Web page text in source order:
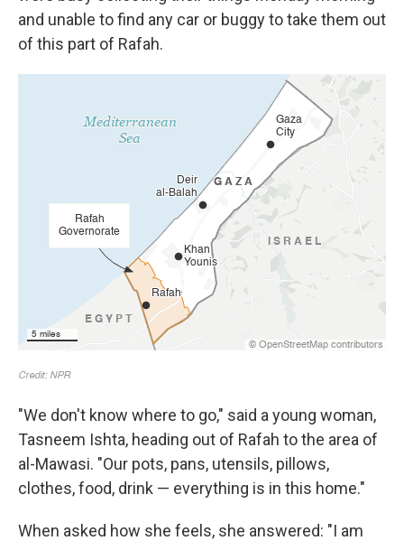
and unable to find any car or buggy to take them out
of this part of Rafah.
"We don't know where to go," said a young woman,
Tasneem Ishta, heading out of Rafah to the area of
al-Mawasi. "Our pots, pans, utensils, pillows,
clothes, food, drink — everything is in this home."
When asked how she feels, she answered: "I am